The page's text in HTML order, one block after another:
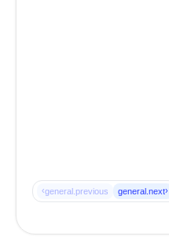
‹general.previous general.next›